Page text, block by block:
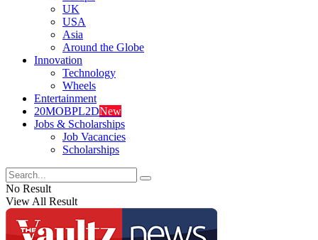
UK
USA
Asia
Around the Globe
Innovation
Technology
Wheels
Entertainment
20MOBPL2DNew
Jobs & Scholarships
Job Vacancies
Scholarships
No Result
View All Result